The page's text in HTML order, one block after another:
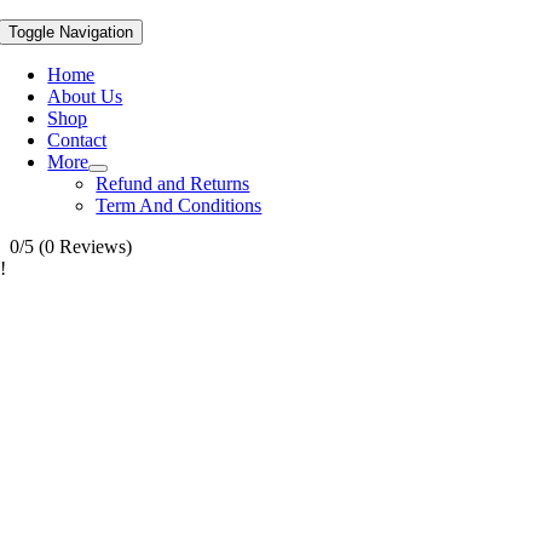
Toggle Navigation
Home
About Us
Shop
Contact
More
Refund and Returns
Term And Conditions
0/5 (0 Reviews)